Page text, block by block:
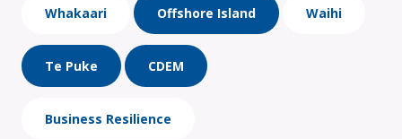
Whakaari Offshore Island Waihi
Te Puke CDEM
Business Resilience